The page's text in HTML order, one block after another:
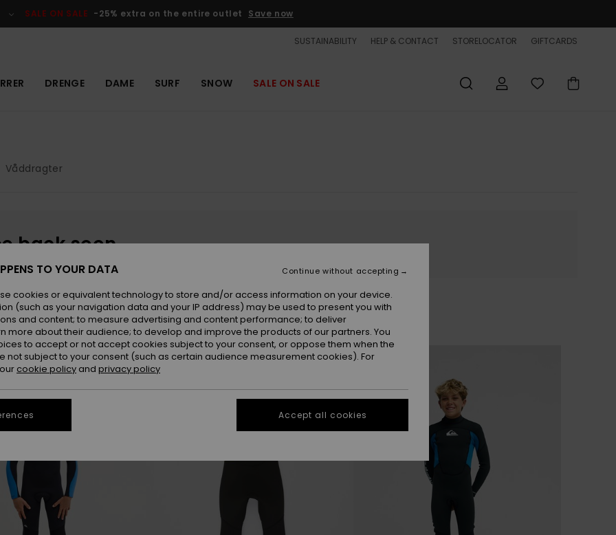
SALE ON SALE -25% extra on the entire outlet Save now
SUSTAINABILITY HELP & CONTACT STORELOCATOR GIFTCARDS
DRENGE DAME SURF SNOW SALE ON SALE
Våddragter
back soon
NEW NEW
TO YOUR DATA
cookies or equivalent technology to store and/or access information on your device.
(such as your navigation data and your IP address) may be used to present you with
and content; to measure advertising and content performance; to deliver
more about their audience; to develop and improve the products of our partners. You
to accept or not accept cookies subject to your consent, or oppose them when the
not subject to your consent (such as certain audience measurement cookies). For
cookie policy and privacy policy
Continue without accepting
Accept all cookies